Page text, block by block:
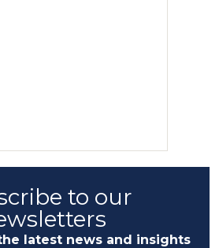
to our
latest news and insights